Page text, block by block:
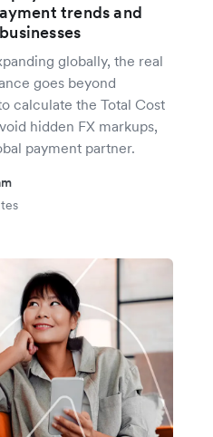
trends and
globally, the real
goes beyond
calculate the Total Cost
hidden FX markups,
payment partner.